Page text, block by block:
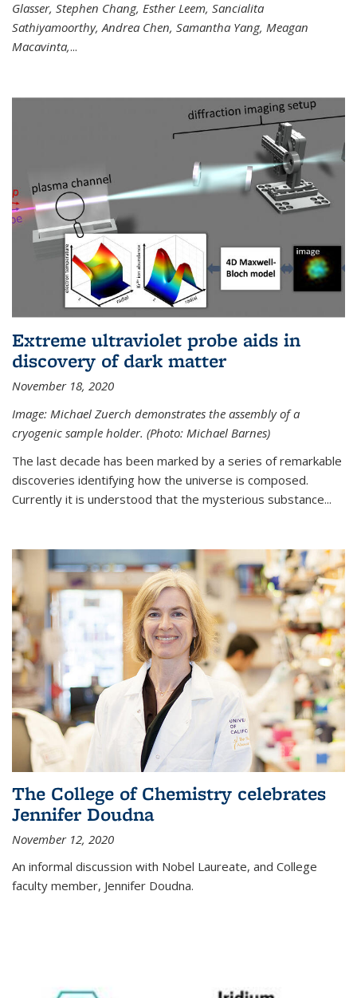
Glasser, Stephen Chang, Esther Leem, Sancialita
Sathiyamoorthy, Andrea Chen, Samantha Yang, Meagan
Macavinta,...
Extreme ultraviolet probe aids in
discovery of dark matter
November 18, 2020
Image: Michael Zuerch demonstrates the assembly of a
cryogenic sample holder. (Photo: Michael Barnes)
The last decade has been marked by a series of remarkable
discoveries identifying how the universe is composed.
Currently it is understood that the mysterious substance...
The College of Chemistry celebrates
Jennifer Doudna
November 12, 2020
An informal discussion with Nobel Laureate, and College
faculty member, Jennifer Doudna.